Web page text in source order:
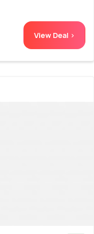
View Deal >